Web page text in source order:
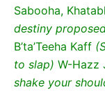
Sabooha,
destiny
B’ta’Teeha Kaff
to slap) W-Hazz
shake your